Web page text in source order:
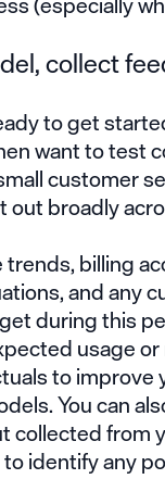
collect
to get
want to test
customer
out broadly
billing
and any
during this
usage
to improve
You can
collected from
identify any